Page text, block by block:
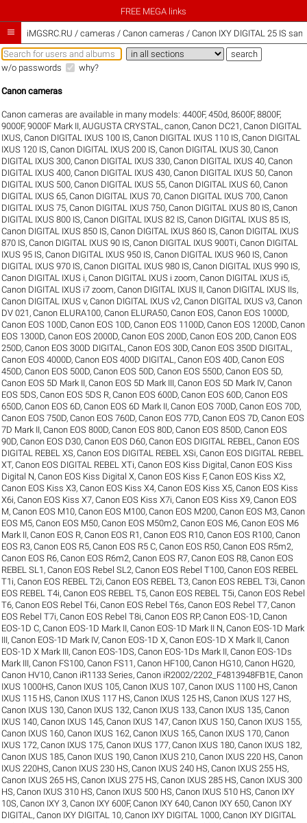
FREE MEGA links
 iMGSRC.RU / cameras / Canon cameras / Canon IXY DIGITAL 25 IS
w/o passwords why?
Canon cameras
Canon cameras are available in many models:4400F,450d,8600F,8800F,
9000F,9000F Mark II,AUGUSTA CRYSTAL ,canon,Canon DC21 ,Canon DIGITAL
IXUS,Canon DIGITAL IXUS 100 IS,Canon DIGITAL IXUS 110 IS,Canon DIGITAL
IXUS 120 IS,Canon DIGITAL IXUS 200 IS,Canon DIGITAL IXUS 30,Canon
DIGITAL IXUS 300,Canon DIGITAL IXUS 330,Canon DIGITAL IXUS 40,Canon
DIGITAL IXUS 400,Canon DIGITAL IXUS 430,Canon DIGITAL IXUS 50,Canon
DIGITAL IXUS 500,Canon DIGITAL IXUS 55,Canon DIGITAL IXUS 60,Canon
DIGITAL IXUS 65,Canon DIGITAL IXUS 70,Canon DIGITAL IXUS 700,Canon
DIGITAL IXUS 75,Canon DIGITAL IXUS 750,Canon DIGITAL IXUS 80 IS,Canon
DIGITAL IXUS 800 IS,Canon DIGITAL IXUS 82 IS,Canon DIGITAL IXUS 85 IS,
Canon DIGITAL IXUS 850 IS,Canon DIGITAL IXUS 860 IS,Canon DIGITAL IXUS
870 IS,Canon DIGITAL IXUS 90 IS,Canon DIGITAL IXUS 900Ti,Canon DIGITAL
IXUS 95 IS,Canon DIGITAL IXUS 950 IS,Canon DIGITAL IXUS 960 IS,Canon
DIGITAL IXUS 970 IS,Canon DIGITAL IXUS 980 IS,Canon DIGITAL IXUS 990 IS,
Canon DIGITAL IXUS i,Canon DIGITAL IXUS i zoom,Canon DIGITAL IXUS i5,
Canon DIGITAL IXUS i7 zoom,Canon DIGITAL IXUS II,Canon DIGITAL IXUS IIs,
Canon DIGITAL IXUS v,Canon DIGITAL IXUS v2,Canon DIGITAL IXUS v3,Canon
DV 021 ,Canon ELURA100,Canon ELURA50,Canon EOS,Canon EOS 1000D,
Canon EOS 100D,Canon EOS 10D,Canon EOS 1100D,Canon EOS 1200D,Canon
EOS 1300D,Canon EOS 2000D,Canon EOS 200D,Canon EOS 20D,Canon EOS
250D,Canon EOS 300D DIGITAL ,Canon EOS 30D,Canon EOS 350D DIGITAL ,
Canon EOS 4000D,Canon EOS 400D DIGITAL ,Canon EOS 40D,Canon EOS
450D,Canon EOS 500D,Canon EOS 50D,Canon EOS 550D,Canon EOS 5D,
Canon EOS 5D Mark II,Canon EOS 5D Mark III,Canon EOS 5D Mark IV,Canon
EOS 5DS,Canon EOS 5DS R,Canon EOS 600D,Canon EOS 60D,Canon EOS
650D,Canon EOS 6D,Canon EOS 6D Mark II,Canon EOS 700D,Canon EOS 70D,
Canon EOS 750D,Canon EOS 760D,Canon EOS 77D,Canon EOS 7D,Canon EOS
7D Mark II,Canon EOS 800D,Canon EOS 80D,Canon EOS 850D,Canon EOS
90D,Canon EOS D30,Canon EOS D60,Canon EOS DIGITAL REBEL ,Canon EOS
DIGITAL REBEL XS,Canon EOS DIGITAL REBEL XSi,Canon EOS DIGITAL REBEL
XT,Canon EOS DIGITAL REBEL XTi,Canon EOS Kiss Digital,Canon EOS Kiss
Digital N,Canon EOS Kiss Digital X,Canon EOS Kiss F,Canon EOS Kiss X2,
Canon EOS Kiss X3,Canon EOS Kiss X4,Canon EOS Kiss X5,Canon EOS Kiss
X6i,Canon EOS Kiss X7,Canon EOS Kiss X7i,Canon EOS Kiss X9,Canon EOS
M,Canon EOS M10,Canon EOS M100,Canon EOS M200,Canon EOS M3,Canon
EOS M5,Canon EOS M50,Canon EOS M50m2,Canon EOS M6,Canon EOS M6
Mark II,Canon EOS R,Canon EOS R1 ,Canon EOS R10,Canon EOS R100,Canon
EOS R3,Canon EOS R5,Canon EOS R5 C,Canon EOS R50,Canon EOS R5m2,
Canon EOS R6,Canon EOS R6m2,Canon EOS R7,Canon EOS R8,Canon EOS
REBEL SL1 ,Canon EOS Rebel SL2,Canon EOS Rebel T100,Canon EOS REBEL
T1i,Canon EOS REBEL T2i,Canon EOS REBEL T3,Canon EOS REBEL T3i,Canon
EOS REBEL T4i,Canon EOS REBEL T5,Canon EOS REBEL T5i,Canon EOS Rebel
T6,Canon EOS Rebel T6i,Canon EOS Rebel T6s,Canon EOS Rebel T7,Canon
EOS Rebel T7i,Canon EOS Rebel T8i,Canon EOS RP,Canon EOS-1D,Canon
EOS-1D C,Canon EOS-1D Mark II,Canon EOS-1D Mark II N,Canon EOS-1D Mark
III,Canon EOS-1D Mark IV,Canon EOS-1D X,Canon EOS-1D X Mark II,Canon
EOS-1D X Mark III,Canon EOS-1DS,Canon EOS-1Ds Mark II,Canon EOS-1Ds
Mark III,Canon FS100,Canon FS11 ,Canon HF100,Canon HG10,Canon HG20,
Canon HV10,Canon iR1133 Series,Canon iR2002/2202_F4813948FB1E,Canon
IXUS 1000HS,Canon IXUS 105,Canon IXUS 107,Canon IXUS 1100 HS,Canon
IXUS 115 HS,Canon IXUS 117 HS,Canon IXUS 125 HS,Canon IXUS 127 HS,
Canon IXUS 130,Canon IXUS 132,Canon IXUS 133,Canon IXUS 135,Canon
IXUS 140,Canon IXUS 145,Canon IXUS 147,Canon IXUS 150,Canon IXUS 155,
Canon IXUS 160,Canon IXUS 162,Canon IXUS 165,Canon IXUS 170,Canon
IXUS 172,Canon IXUS 175,Canon IXUS 177,Canon IXUS 180,Canon IXUS 182,
Canon IXUS 185,Canon IXUS 190,Canon IXUS 210,Canon IXUS 220 HS,Canon
IXUS 220HS,Canon IXUS 230 HS,Canon IXUS 240 HS,Canon IXUS 255 HS,
Canon IXUS 265 HS,Canon IXUS 275 HS,Canon IXUS 285 HS,Canon IXUS 300
HS,Canon IXUS 310 HS,Canon IXUS 500 HS,Canon IXUS 510 HS,Canon IXY
10S,Canon IXY 3,Canon IXY 600F,Canon IXY 640,Canon IXY 650,Canon IXY
DIGITAL ,Canon IXY DIGITAL 10,Canon IXY DIGITAL 1000,Canon IXY DIGITAL